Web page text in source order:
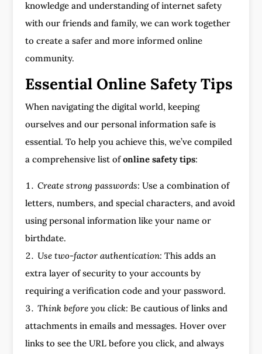
knowledge and understanding of internet safety
with our friends and family, we can work together
to create a safer and more informed online
community.
Essential Online Safety Tips
When navigating the digital world, keeping
ourselves and our personal information safe is
essential. To help you achieve this, we’ve compiled
a comprehensive list ofonline safety tips:
Create strong passwords: Use a combination of
letters, numbers, and special characters, and avoid
using personal information like your name or
birthdate.
Use two-factor authentication: This adds an
extra layer of security to your accounts by
requiring a verification code and your password.
Think before you click: Be cautious of links and
attachments in emails and messages. Hover over
links to see the URL before you click, and always